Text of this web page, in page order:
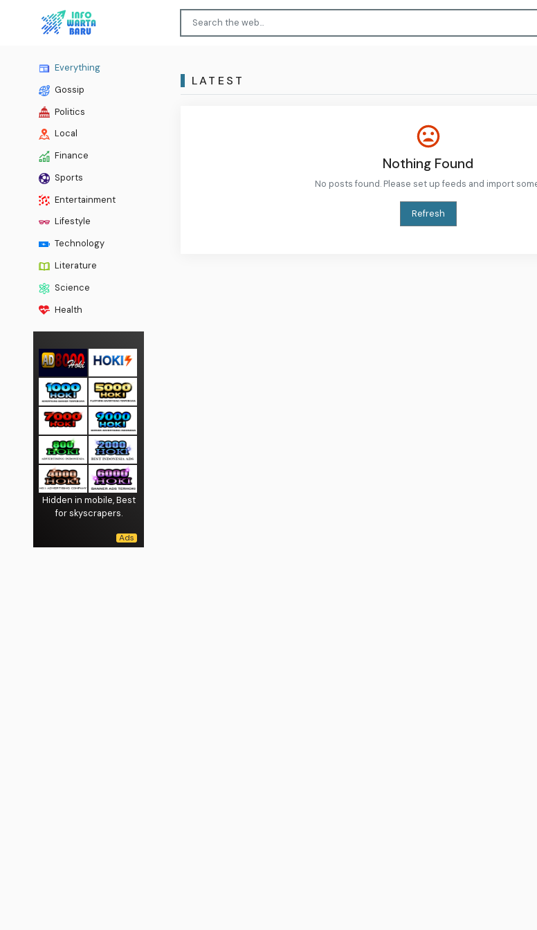
Everything
Gossip
Politics
Local
Finance
Sports
Entertainment
Lifestyle
Technology
Literature
Science
Health
Hidden in mobile, Best
for skyscrapers.
LATEST
Nothing Found
No posts found. Please set up feeds and import
Refresh